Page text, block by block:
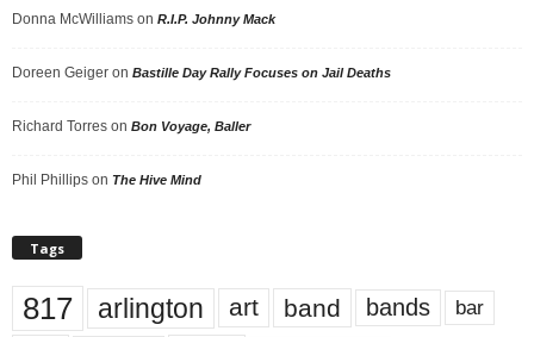
Donna McWilliams on R.I.P. Johnny Mack
Doreen Geiger on Bastille Day Rally Focuses on Jail Deaths
Richard Torres on Bon Voyage, Baller
Phil Phillips on The Hive Mind
Tags
817 arlington art band bands bar